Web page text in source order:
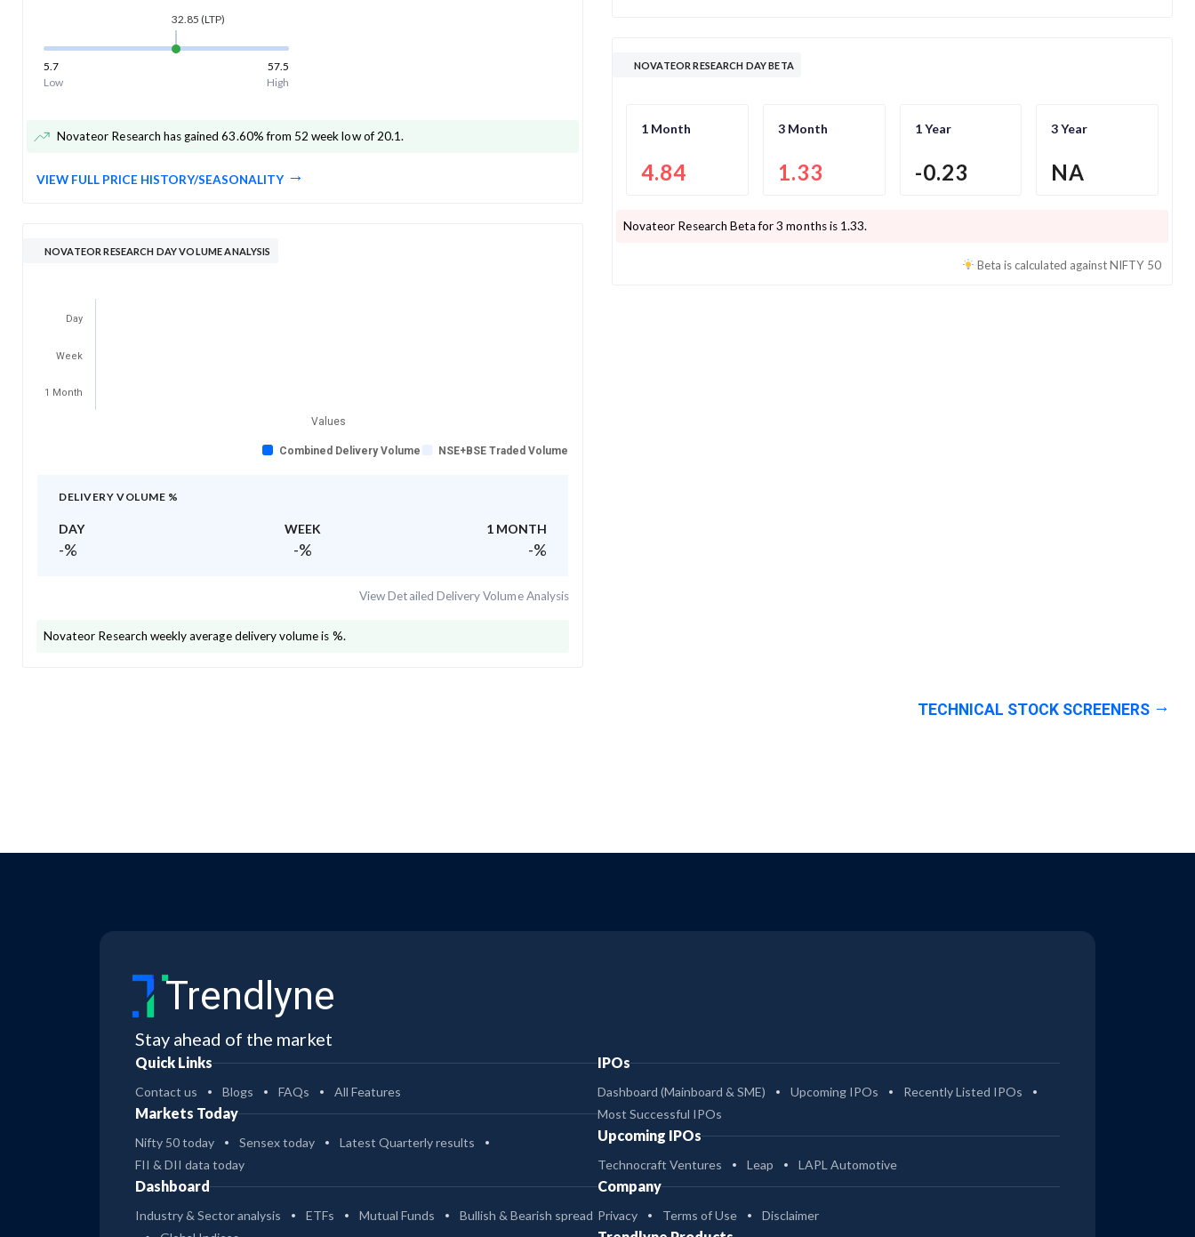
32.85 (LTP)
5.7
57.5
Low
High
Novateor Research has gained 63.60% from 52 week low of 20.1.
VIEW FULL PRICE HISTORY/SEASONALITY
NOVATEOR RESEARCH DAY VOLUME ANALYSIS
Values
Combined Delivery Volume NSE+BSE Traded Volume
Day
Week
1 Month
DELIVERY VOLUME %
DAY WEEK 1 MONTH
-% -% -%
View Detailed Delivery Volume Analysis
Novateor Research weekly average delivery volume is %.
NOVATEOR RESEARCH DAY BETA
1 Month
4.84
3 Month
1.33
1 Year
-0.23
3 Year
NA
Novateor Research Beta for 3 months is 1.33.
Beta is calculated againstNIFTY 50
TECHNICAL STOCK SCREENERS
Trendlyne
Stay ahead of the market
Quick Links
Contact us Blogs FAQs All Features
Markets Today
Nifty 50 today Sensex today
Latest Quarterly results
FII & DII data today
Dashboard
Industry & Sector analysis ETFs Mutual Funds
Bullish & Bearish spread
IPOs
Dashboard (Mainboard & SME) Upcoming IPOs
Recently Listed IPOs
Most Successful IPOs
Upcoming IPOs
Technocraft Ventures Leap LAPL Automotive
Company
Privacy Terms of Use Disclaimer